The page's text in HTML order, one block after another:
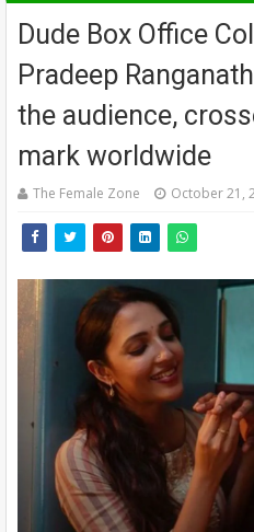
Dude Box Office
Pradeep
the audience,
mark worldwide
The Female Zone October 21,